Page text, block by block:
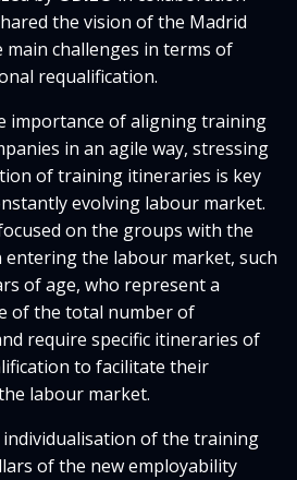
the vision of the Madrid
challenges in terms of
requalification.
importance of aligning training
in an agile way, stressing
of training itineraries is key
evolving labour market.
on the groups with the
the labour market, such
of age, who represent a
of the total number of
require specific itineraries of
to facilitate their
labour market.
individualisation of the training
of the new employability